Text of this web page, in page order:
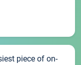
piece of on-